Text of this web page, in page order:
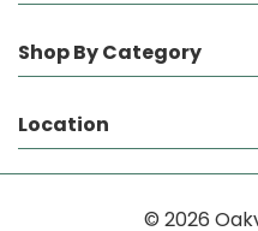
Shop By Category
Location
© 2026